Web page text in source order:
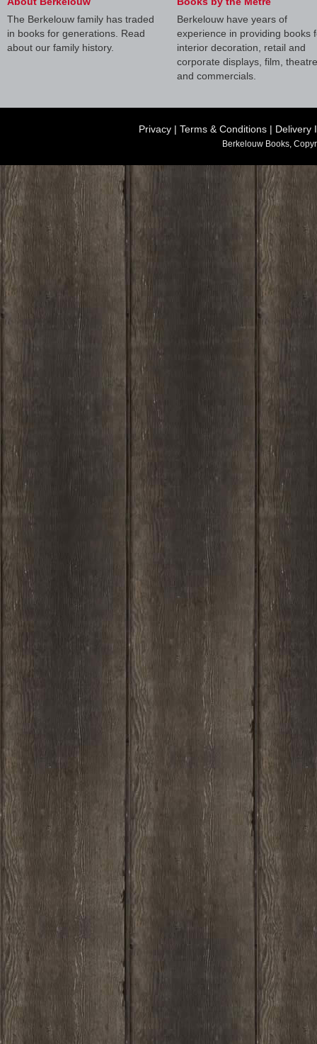
The Berkelouw family has traded
in books for generations. Read
about our family history.
Berkelouw have years of
experience in providing books
interior decoration, retail and
corporate displays, film, theatre
and commercials.
Privacy | Terms & Conditions | Delivery
Berkelouw Books,